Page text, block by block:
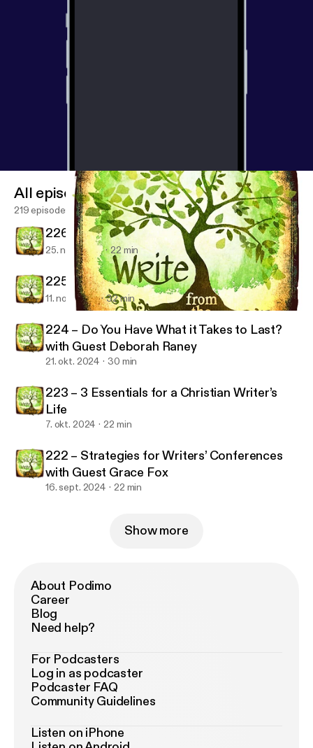
Write from the Deep
All episodes
219 episodes
226 – You Brought Us Joy!
25. nov. 2024 22 min
225 – Embrace Joy! With Guest Jean Wilund
11. nov. 2024 32 min
224 – Do You Have What it Takes to Last?
with Guest Deborah Raney
21. okt. 2024 30 min
223 – 3 Essentials for a Christian Writer’s
Life
7. okt. 2024 22 min
222 – Strategies for Writers’ Conferences
with Guest Grace Fox
16. sept. 2024 22 min
Show more
About Podimo
Career
Blog
Need help?
For Podcasters
Log in as podcaster
Podcaster FAQ
Community Guidelines
Listen on iPhone